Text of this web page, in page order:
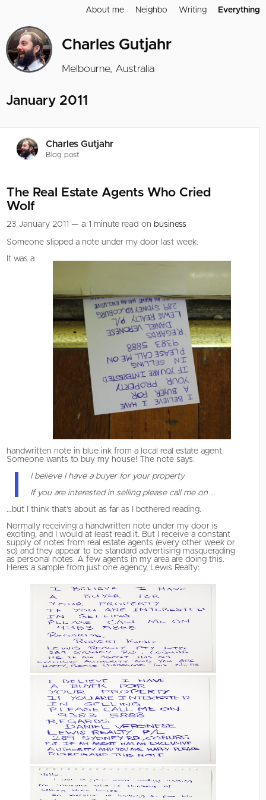
About me Neighbo Writing Everything
Charles Gutjahr
Melbourne, Australia
January 2011
Charles Gutjahr
Blog post
The Real Estate Agents Who Cried
Wolf
23 January 2011 — a 1 minute read on business
Someone slipped a note under my door last week.
It was a
handwritten note in blue ink from a local real estate agent.
Someone wants to buy my house! The note says:
I believe I have a buyer for your property
If you are interested in selling please call me on …
…but I think that’s about as far as I bothered reading.
Normally receiving a handwritten note under my door is
exciting, and I would at least read it. But I receive a constant
supply of notes from real estate agents (every other week or
so) and they appear to be standard advertising masquerading
as personal notes. A few agents in my area are doing this.
Here’s a sample from just one agency, Lewis Realty: